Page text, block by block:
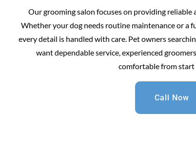
Our grooming salon focuses on providing
Whether your dog needs routine maintenance or a
every detail is handled with care. Pet owners
want dependable service, experienced
comfortable from start
Call Now